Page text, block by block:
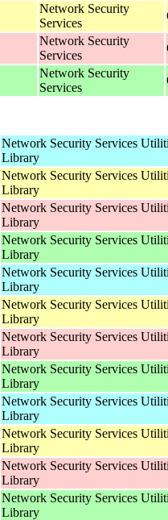
Network Security
Services
Network Security
Services
Network Security
Services
Network Security Services
Library
Network Security Services
Library
Network Security Services
Library
Network Security Services
Library
Network Security Services
Library
Network Security Services
Library
Network Security Services
Library
Network Security Services
Library
Network Security Services
Library
Network Security Services
Library
Network Security Services
Library
Network Security Services
Library